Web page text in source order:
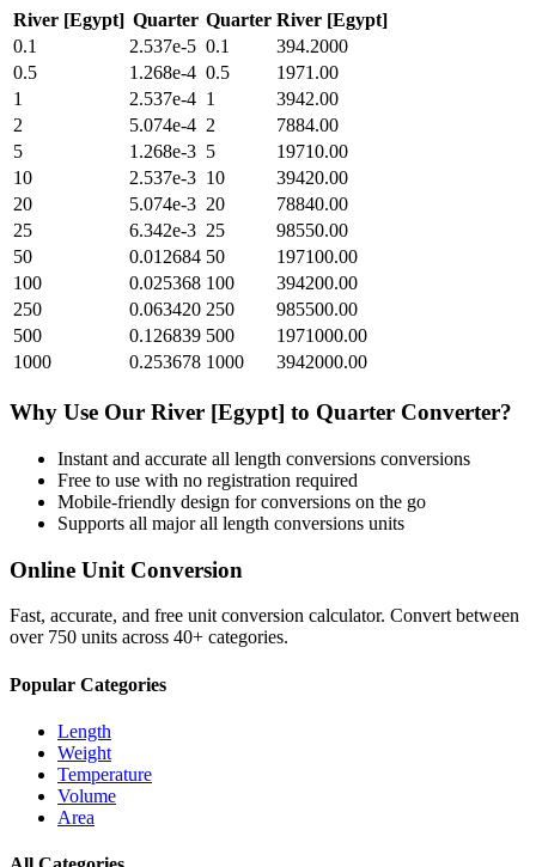
River [Egypt] Quarter Quarter River [Egypt]
0.1
2.537e-5 0.1
394.2000
0.5
1.268e-4 0.5
1971.00
1
2.537e-4 1
3942.00
2
5.074e-4 2
7884.00
5
1.268e-3 5
19710.00
10
2.537e-3 10
39420.00
20
5.074e-3 20
78840.00
25
6.342e-3 25
98550.00
50
0.012684 50
197100.00
100
0.025368 100
394200.00
250
0.063420 250
985500.00
500
0.126839 500
1971000.00
1000
0.253678 1000 3942000.00
Why Use Our River [Egypt] to Quarter Converter?
Instant and accurate all length conversions conversions
Free to use with no registration required
Mobile-friendly design for conversions on the go
Supports all majorall length conversions units
Online Unit Conversion
Fast, accurate, and free unit conversion calculator. Convert between
over 750 units across 40+ categories.
Popular Categories
Length
Weight
Temperature
Volume
Area